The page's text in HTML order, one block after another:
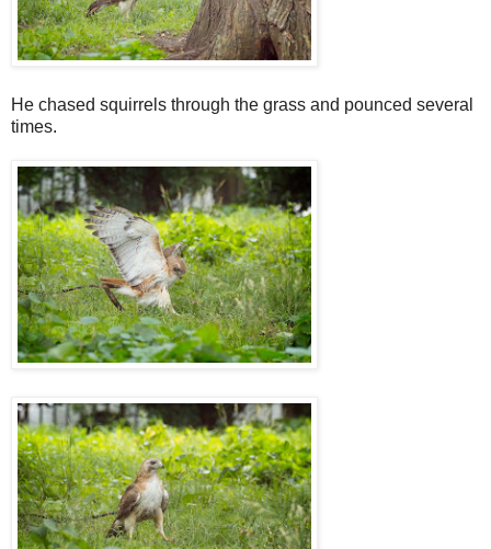
He chased squirrels through the grass and pounced several
times.